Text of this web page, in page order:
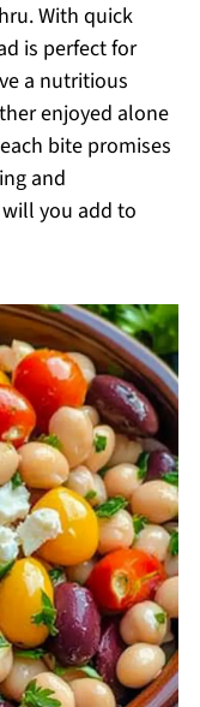
With quick
is perfect for
a nutritious
enjoyed alone
bite promises
and
you add to